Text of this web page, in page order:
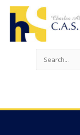
Skip
content
Search